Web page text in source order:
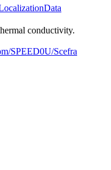
conductivity.
SPEED0U/Scefra